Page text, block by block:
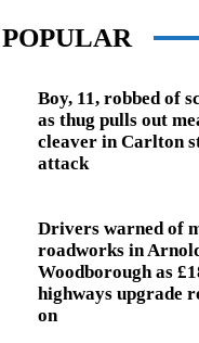
Boy, 11, robbed of
as thug pulls out
cleaver in Carlton
attack
Drivers warned of
roadworks in
Woodborough as
highways upgrade
on